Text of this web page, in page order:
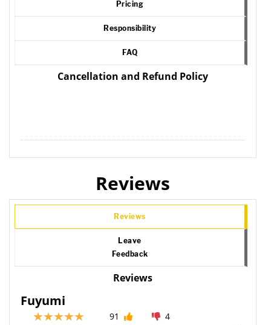
Pricing
Responsibility
FAQ
Cancellation and Refund Policy
Reviews
Reviews
Leave
Feedback
Reviews
Fuyumi
91
4